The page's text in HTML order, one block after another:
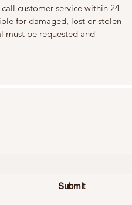
customer service within 24
for damaged, lost or stolen
must be requested and
Submit